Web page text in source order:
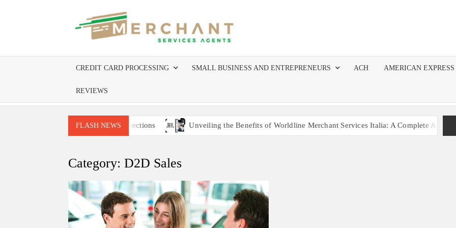
SERVICES
AND ISOS
Independent
in Merchant
Services
CREDIT CARD PROCESSING SMALL BUSINESS AND ENTREPRENEURS ACH AMERICAN EXPRESS
REVIEWS
FLASH NEWS
Companies Require Site Inspections Unveiling the Benefits of Worldline Merchant Services Italia: A Complete Analysis
Category:D2D Sales